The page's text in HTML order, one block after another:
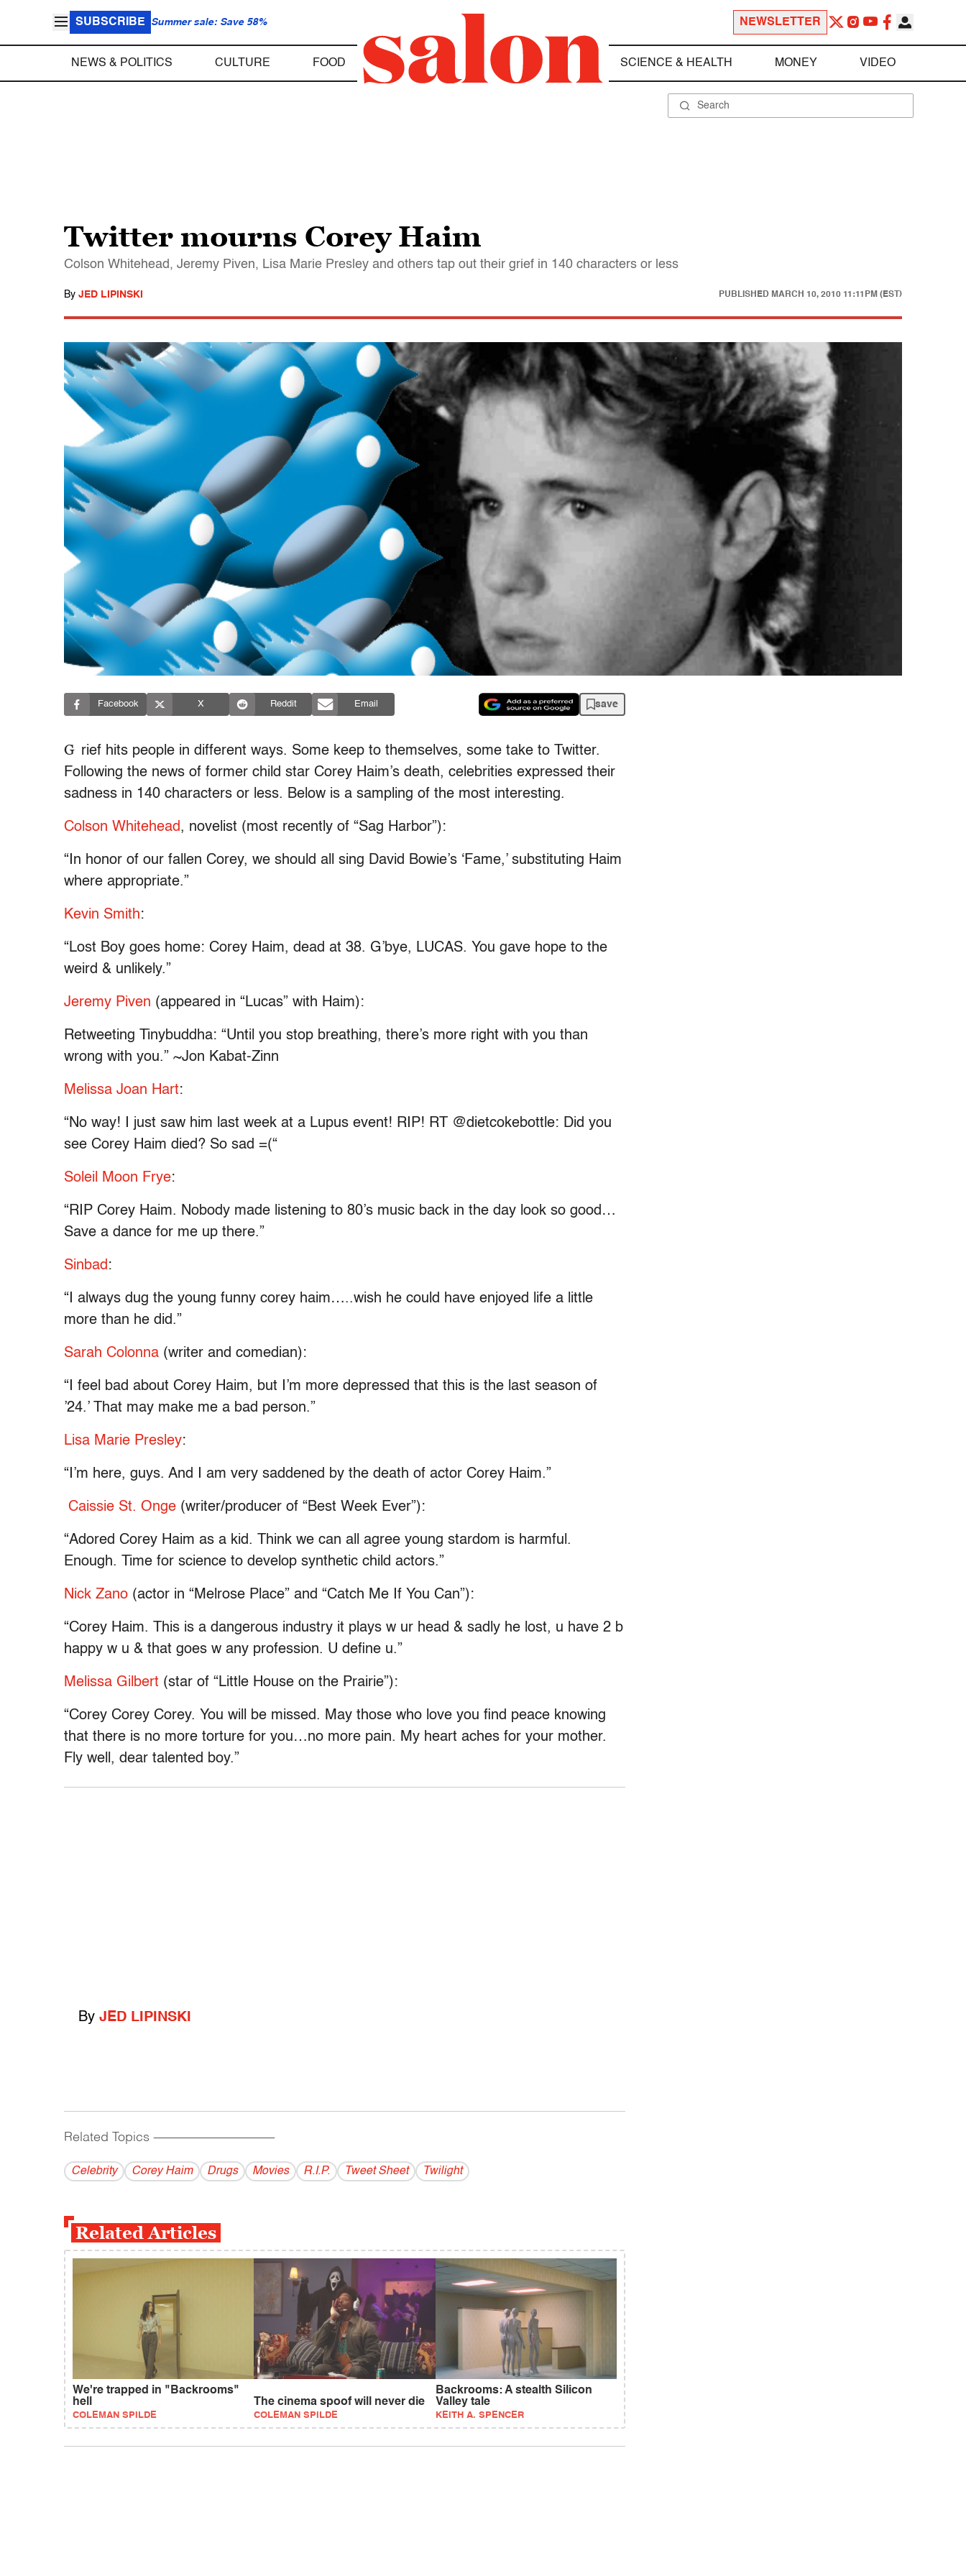
SUBSCRIBE Summer sale: Save 58% NEWSLETTER
NEWS & POLITICS CULTURE FOOD SCIENCE & HEALTH MONEY VIDEO
Twitter mourns Corey Haim
Colson Whitehead, Jeremy Piven, Lisa Marie Presley and others tap out their grief in 140 characters or less
By JED LIPINSKI PUBLISHED MARCH 10, 2010 11:11PM (EST)
Facebook X Reddit Email save
G rief hits people in different ways. Some keep to themselves, some take to Twitter.
Following the news of former child star Corey Haim’s death, celebrities expressed their
sadness in 140 characters or less. Below is a sampling of the most interesting.
Colson Whitehead, novelist (most recently of “Sag Harbor”):
“In honor of our fallen Corey, we should all sing David Bowie’s ‘Fame,’ substituting Haim
where appropriate.”
Kevin Smith:
“Lost Boy goes home: Corey Haim, dead at 38. G’bye, LUCAS. You gave hope to the
weird & unlikely.”
Jeremy Piven (appeared in “Lucas” with Haim):
Retweeting Tinybuddha: “Until you stop breathing, there’s more right with you than
wrong with you.” ~Jon Kabat-Zinn
Melissa Joan Hart:
“No way! I just saw him last week at a Lupus event! RIP! RT @dietcokebottle: Did you
see Corey Haim died? So sad =(“
Soleil Moon Frye:
“RIP Corey Haim. Nobody made listening to 80’s music back in the day look so good…
Save a dance for me up there.”
Sinbad :
“I always dug the young funny corey haim…..wish he could have enjoyed life a little
more than he did.”
Sarah Colonna (writer and comedian):
“I feel bad about Corey Haim, but I’m more depressed that this is the last season of
’24.’ That may make me a bad person.”
Lisa Marie Presley:
“I’m here, guys. And I am very saddened by the death of actor Corey Haim.”
Caissie St. Onge (writer/producer of “Best Week Ever”):
“Adored Corey Haim as a kid. Think we can all agree young stardom is harmful.
Enough. Time for science to develop synthetic child actors.”
Nick Zano (actor in “Melrose Place” and “Catch Me If You Can”):
“Corey Haim. This is a dangerous industry it plays w ur head & sadly he lost, u have 2 b
happy w u & that goes w any profession. U define u.”
Melissa Gilbert (star of “Little House on the Prairie”):
“Corey Corey Corey. You will be missed. May those who love you find peace knowing
that there is no more torture for you…no more pain. My heart aches for your mother.
Fly well, dear talented boy.”
By JED LIPINSKI
Related Topics ------------------------------------------
Celebrity Corey Haim Drugs Movies R.I.P. Tweet Sheet Twilight
Related Articles
We're trapped in "Backrooms"
hell
COLEMAN SPILDE
The cinema spoof will never die
COLEMAN SPILDE
Backrooms: A stealth Silicon
Valley tale
KEITH A. SPENCER